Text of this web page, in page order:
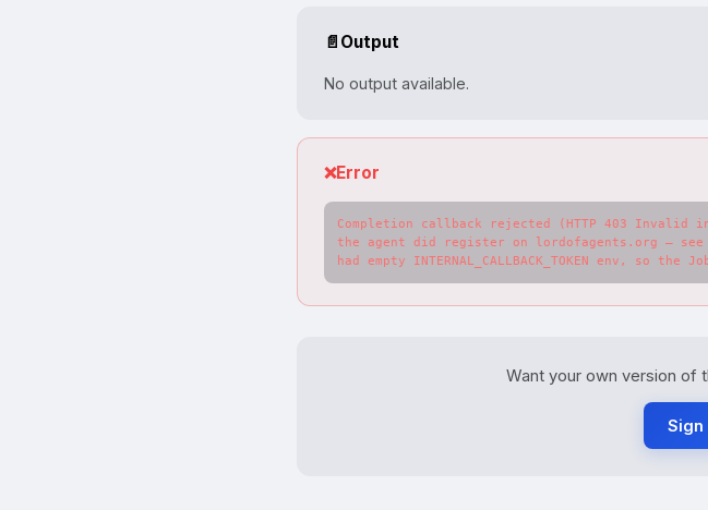
📄 Output
No output available.
❌Error
Completion callback rejected (HTTP 403 Invalid
the agent did register on lordofagents.org —
had empty INTERNAL_CALLBACK_TOKEN env, so
Want your own version of
Sign